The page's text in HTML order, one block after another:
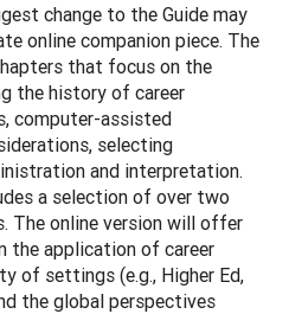
change to the Guide may
online companion piece. The
that focus on the
the history of career
computer-assisted
selecting
and interpretation.
a selection of over two
The online version will offer
the application of career
of settings (e.g., Higher Ed,
the global perspectives